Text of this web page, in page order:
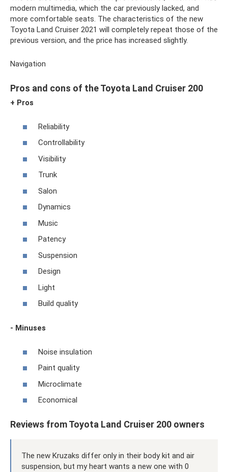
modern multimedia, which the car previously lacked, and
more comfortable seats. The characteristics of the new
Toyota Land Cruiser 2021 will completely repeat those of the
previous version, and the price has increased slightly.
Navigation
Pros and cons of the Toyota Land Cruiser 200
+ Pros
Reliability
Controllability
Visibility
Trunk
Salon
Dynamics
Music
Patency
Suspension
Design
Light
Build quality
- Minuses
Noise insulation
Paint quality
Microclimate
Economical
Reviews from Toyota Land Cruiser 200 owners
The new Kruzaks differ only in their body kit and air
suspension, but my heart wants a new one with 0